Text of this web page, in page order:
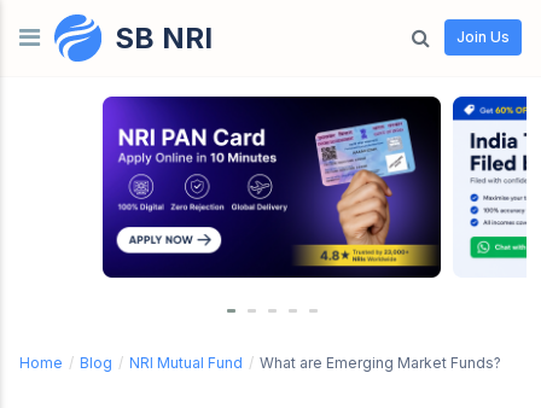
Skip to contentSB NRI Join Us
Home / Blog / NRI Mutual Fund / What are Emerging Market Funds?